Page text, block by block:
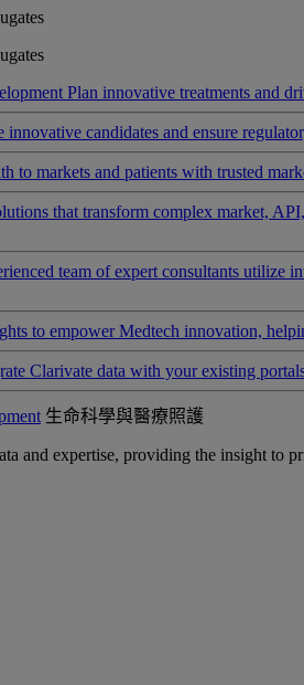
Plan innovative treatments and
innovative candidates and ensure
to markets and patients with trusted
that transform complex market,
team of expert consultants utilize
to empower Medtech innovation,
Clarivate data with your existing
生命科學與醫療照護
and expertise, providing the insight to